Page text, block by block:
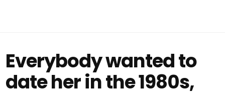
Everybody wanted to
date her in the 1980s,